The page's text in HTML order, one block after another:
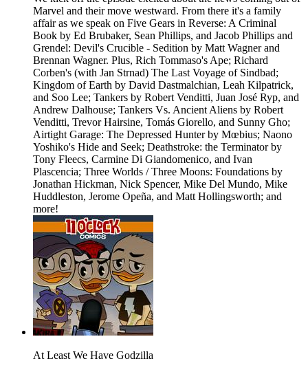
Marvel and their move westward. From there it's a family
affair as we speak on Five Gears in Reverse: A Criminal
Book by Ed Brubaker, Sean Phillips, and Jacob Phillips and
Grendel: Devil's Crucible - Sedition by Matt Wagner and
Brennan Wagner. Plus, Rich Tommaso's Ape; Richard
Corben's (with Jan Strnad) The Last Voyage of Sindbad;
Kingdom of Earth by David Dastmalchian, Leah Kilpatrick,
and Soo Lee; Tankers by Robert Venditti, Juan José Ryp, and
Andrew Dalhouse; Tankers Vs. Ancient Aliens by Robert
Venditti, Trevor Hairsine, Tomás Giorello, and Sunny Gho;
Airtight Garage: The Depressed Hunter by Mœbius; Naono
Yoshiko's Hide and Seek; Deathstroke: the Terminator by
Tony Fleecs, Carmine Di Giandomenico, and Ivan
Plascencia; Three Worlds / Three Moons: Foundations by
Jonathan Hickman, Nick Spencer, Mike Del Mundo, Mike
Huddleston, Jerome Opeña, and Matt Hollingsworth; and
more!
At Least We Have Godzilla